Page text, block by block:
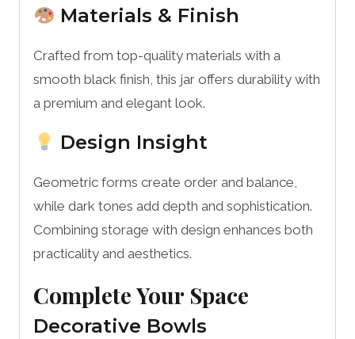
Materials & Finish
Crafted from top-quality materials with a
smooth black finish, this jar offers durability with
a premium and elegant look.
Design Insight
Geometric forms create order and balance,
while dark tones add depth and sophistication.
Combining storage with design enhances both
practicality and aesthetics.
Complete Your Space
Decorative Bowls